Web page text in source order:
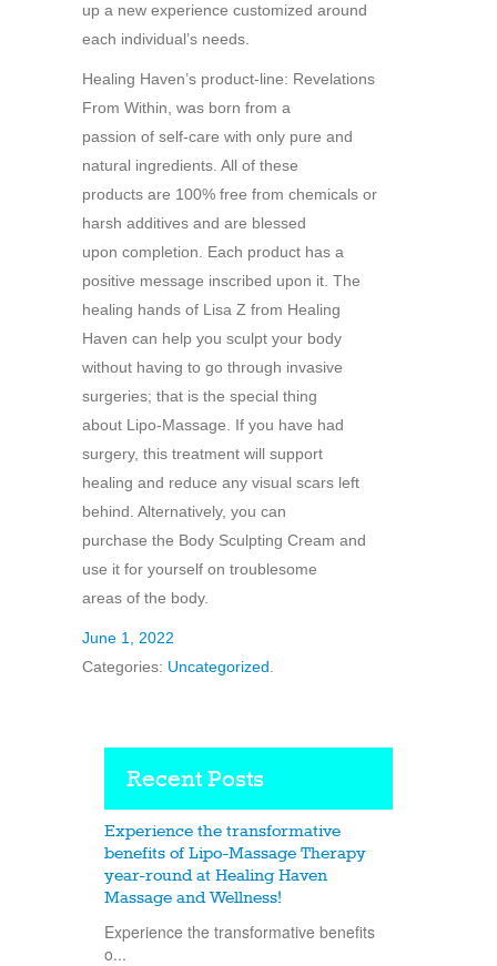
up a new experience customized around
each individual’s needs.
Healing Haven’s product-line: Revelations
From Within, was born from a
passion of self-care with only pure and
natural ingredients. All of these
products are 100% free from chemicals or
harsh additives and are blessed
upon completion. Each product has a
positive message inscribed upon it. The
healing hands of Lisa Z from Healing
Haven can help you sculpt your body
without having to go through invasive
surgeries; that is the special thing
about Lipo-Massage. If you have had
surgery, this treatment will support
healing and reduce any visual scars left
behind. Alternatively, you can
purchase the Body Sculpting Cream and
use it for yourself on troublesome
areas of the body.
June 1, 2022
Categories: Uncategorized
Recent Posts
Experience the transformative
benefits of Lipo-Massage Therapy
year-round at Healing Haven
Massage and Wellness!
Experience the transformative benefits
o...